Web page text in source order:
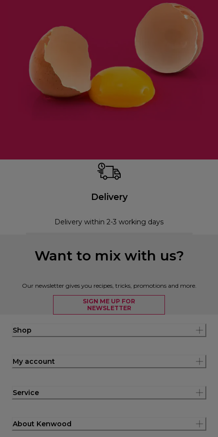
Delivery
Delivery within 2-3 working days
Want to mix with us?
Our newsletter gives you recipes, tricks, promotions and more.
SIGN ME UP FOR
NEWSLETTER
Shop
My account
Service
About Kenwood